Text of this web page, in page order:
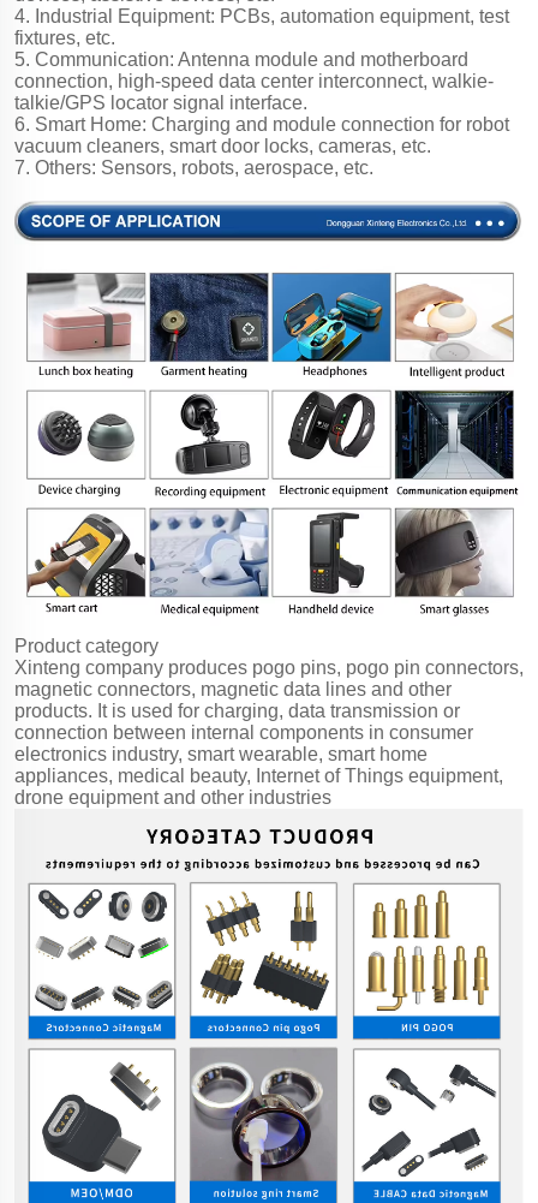
4. Industrial Equipment: PCBs, automation equipment, test
fixtures, etc.
5. Communication: Antenna module and motherboard
connection, high-speed data center interconnect, walkie-
talkie/GPS locator signal interface.
6. Smart Home: Charging and module connection for robot
vacuum cleaners, smart door locks, cameras, etc.
7. Others: Sensors, robots, aerospace, etc.
Product category
Xinteng company produces pogo pins, pogo pin connectors,
magnetic connectors, magnetic data lines and other
products. It is used for charging, data transmission or
connection between internal components in consumer
electronics industry, smart wearable, smart home
appliances, medical beauty, Internet of Things equipment,
drone equipment and other industries